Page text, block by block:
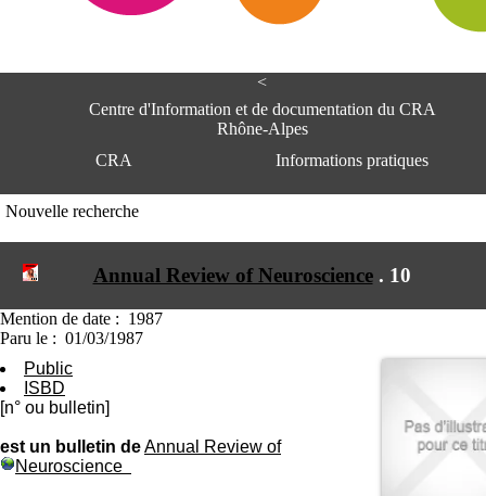
<
Centre d'Information et de documentation du CRA
Rhône-Alpes
CRA
Informations pratiques
du CRA Rhône-Alpes
bât 211
Lundi au Vendredi
+33(0)4 37 91 54 65
Fax:
+33(0)4 37 91 54 37
Nouvelle recherche
Annual Review of Neuroscience. 10
Mention de date : 1987
Paru le : 01/03/1987
Public
ISBD
[n° ou bulletin]
est un bulletin deAnnual Review of
Neuroscience
e
I
f
e